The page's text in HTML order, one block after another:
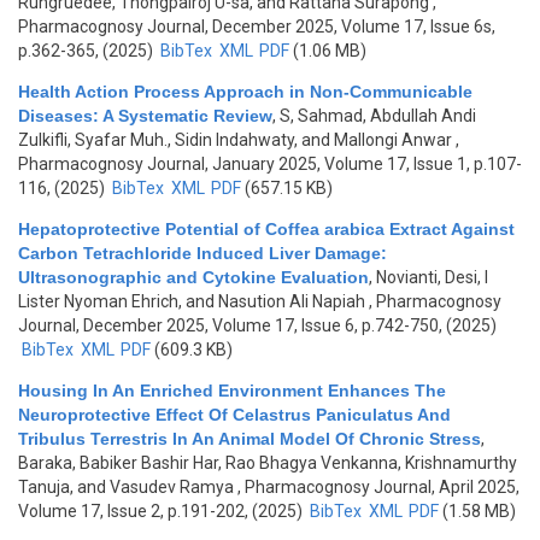
Pharmacognosy Journal, December 2025, Volume 17, Issue 6s,
p.362-365, (2025) BibTex XML PDF(1.06 MB)
Health Action Process Approach in Non-Communicable
Diseases: A Systematic Review, S, Sahmad, Abdullah Andi
Zulkifli, Syafar Muh., Sidin Indahwaty, and Mallongi Anwar,
Pharmacognosy Journal, January 2025, Volume 17, Issue 1, p.107-
116, (2025) BibTex XML PDF(657.15 KB)
Hepatoprotective Potential of Coffea arabica Extract Against
Carbon Tetrachloride Induced Liver Damage:
Ultrasonographic and Cytokine Evaluation, Novianti, Desi, I
Lister Nyoman Ehrich, and Nasution Ali Napiah , Pharmacognosy
Journal, December 2025, Volume 17, Issue 6, p.742-750, (2025)
BibTex XML PDF(609.3 KB)
Housing In An Enriched Environment Enhances The
Neuroprotective Effect Of Celastrus Paniculatus And
Tribulus Terrestris In An Animal Model Of Chronic Stress,
Baraka, Babiker Bashir Har, Rao Bhagya Venkanna, Krishnamurthy
Tanuja, and Vasudev Ramya , Pharmacognosy Journal, April 2025,
Volume 17, Issue 2, p.191-202, (2025) BibTex XML PDF(1.58 MB)